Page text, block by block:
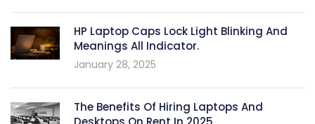
HP Laptop Caps Lock Light Blinking And
Meanings All Indicator.
January 28, 2025
The Benefits Of Hiring Laptops And